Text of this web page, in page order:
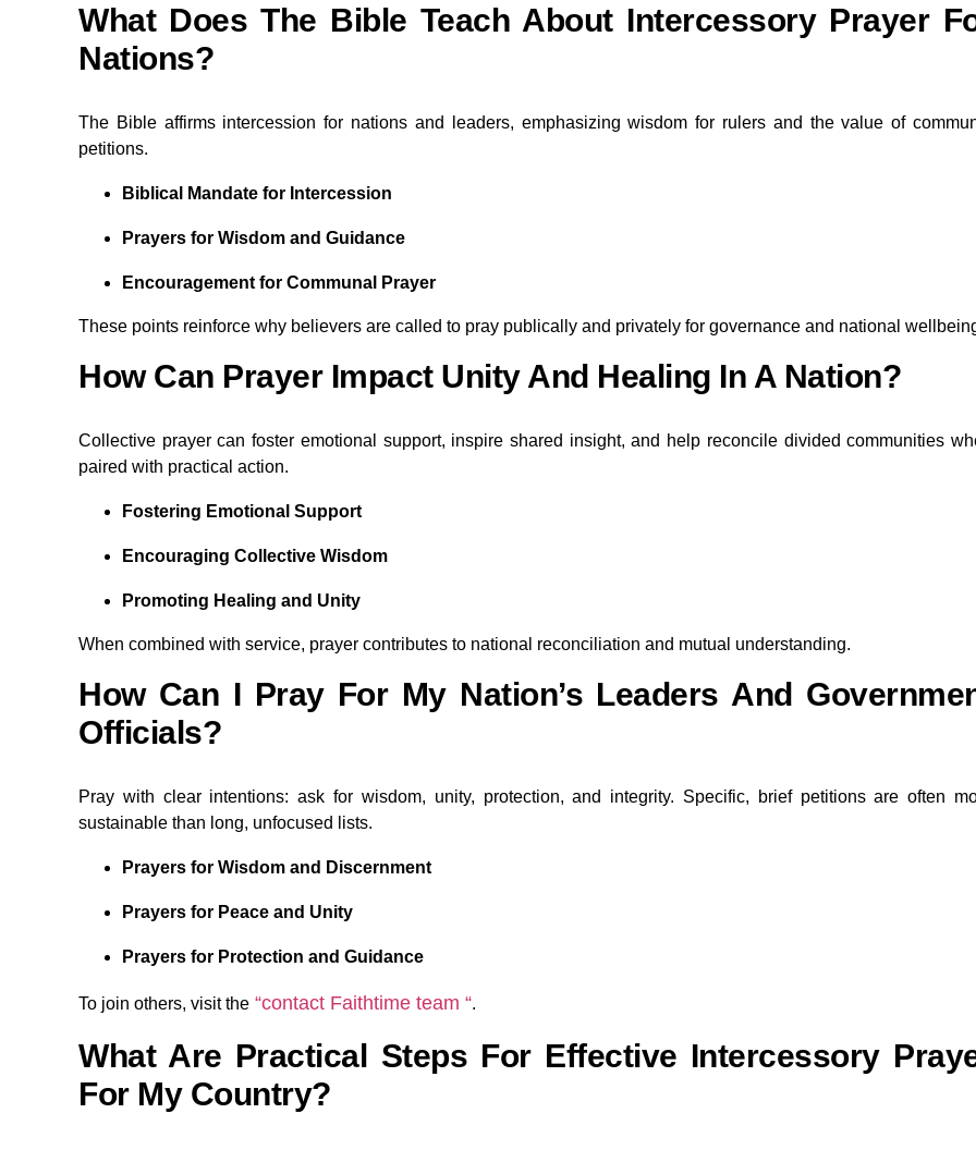
What Does The Bible Teach About Intercessory Prayer
Nations?
The Bible affirms intercession for nations and leaders, emphasizing wisdom for rulers and the value of
petitions.
Biblical Mandate for Intercession
Prayers for Wisdom and Guidance
Encouragement for Communal Prayer
These points reinforce why believers are called to pray publically and privately for governance and national
How Can Prayer Impact Unity And Healing In A Nation?
Collective prayer can foster emotional support, inspire shared insight, and help reconcile divided communities
paired with practical action.
Fostering Emotional Support
Encouraging Collective Wisdom
Promoting Healing and Unity
When combined with service, prayer contributes to national reconciliation and mutual understanding.
How Can I Pray For My Nation’s Leaders And
Officials?
Pray with clear intentions: ask for wisdom, unity, protection, and integrity. Specific, brief petitions are often
sustainable than long, unfocused lists.
Prayers for Wisdom and Discernment
Prayers for Peace and Unity
Prayers for Protection and Guidance
To join others, visit the “contact Faithtime team “.
What Are Practical Steps For Effective Intercessory
For My Country?